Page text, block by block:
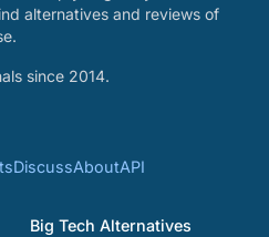
alternatives and reviews of
since 2014.
DiscussAboutAPI
Big Tech Alternatives